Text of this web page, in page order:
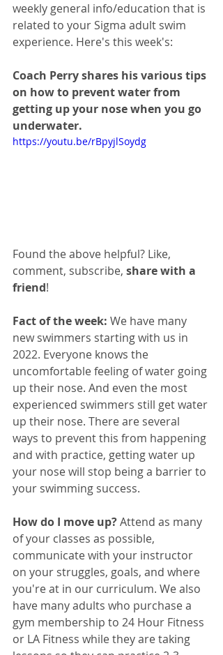
weekly general info/education that is
related to your Sigma adult swim
experience. Here's this week's:
Coach Perry shares his various tips
on how to prevent water from
getting up your nose when you go
underwater.
https://youtu.be/rBpyjlSoydg
Found the above helpful? Like,
comment, subscribe, share with a
friend!
Fact of the week: We have many
new swimmers starting with us in
2022. Everyone knows the
uncomfortable feeling of water going
up their nose. And even the most
experienced swimmers still get water
up their nose. There are several
ways to prevent this from happening
and with practice, getting water up
your nose will stop being a barrier to
your swimming success.
How do I move up? Attend as many
of your classes as possible,
communicate with your instructor
on your struggles, goals, and where
you're at in our curriculum. We also
have many adults who purchase a
gym membership to 24 Hour Fitness
or LA Fitness while they are taking